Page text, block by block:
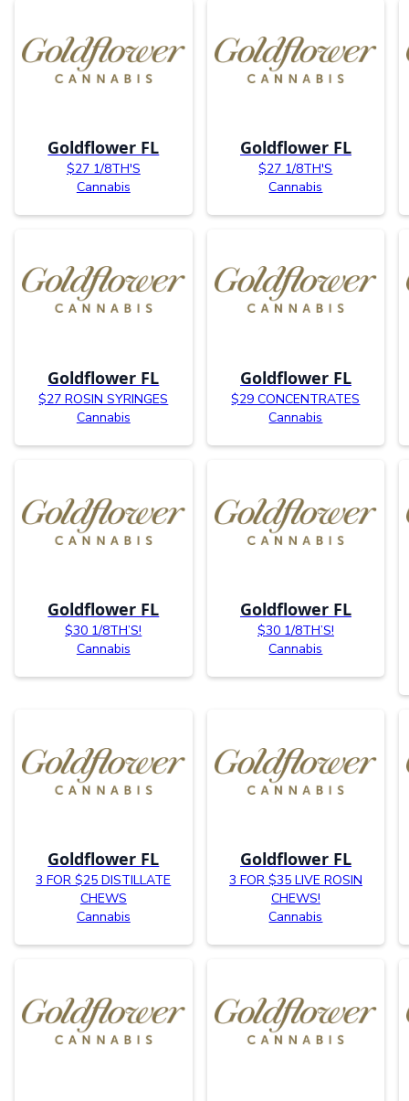
Goldflower FL
$27 1/8TH'S
Cannabis
Goldflower FL
$27 1/8TH'S
Cannabis
Goldflower FL
$27 ROSIN SYRINGES
Cannabis
Goldflower FL
$29 CONCENTRATES
Cannabis
Goldflower FL
$30 1/8TH’S!
Cannabis
Goldflower FL
$30 1/8TH’S!
Cannabis
Goldflower FL
3 FOR $25 DISTILLATE
CHEWS
Cannabis
Goldflower FL
3 FOR $35 LIVE ROSIN
CHEWS!
Cannabis